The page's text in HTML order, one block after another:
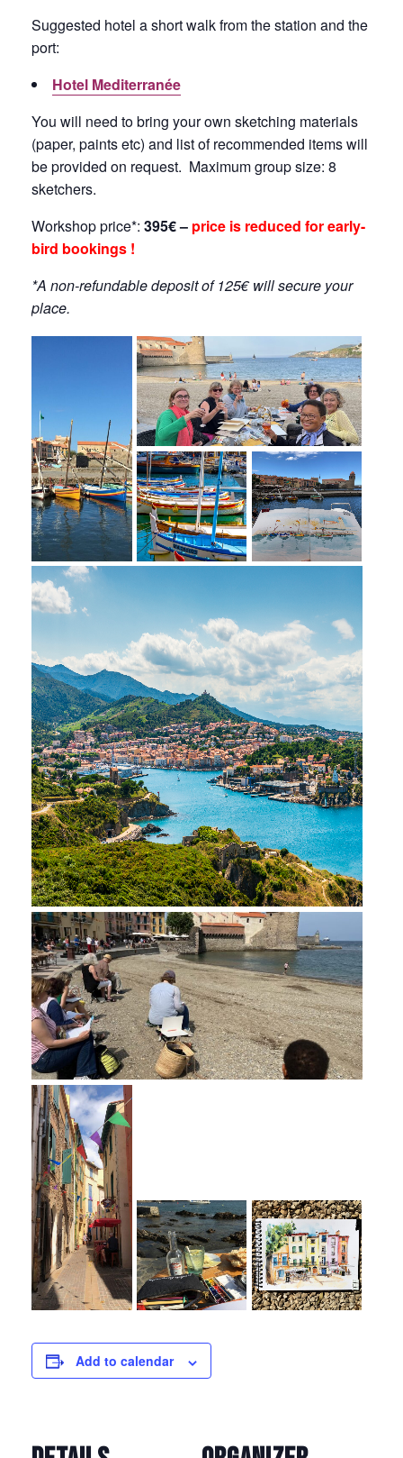
Suggested hotel a short walk from the station and the
port:
Hotel Mediterranée
You will need to bring your own sketching materials
(paper, paints etc) and list of recommended items will
be provided on request. Maximum group size: 8
sketchers.
Workshop price*: 395€ – price is reduced for early-
bird bookings !
*A non-refundable deposit of 125€ will secure your
place.
Add to calendar